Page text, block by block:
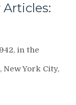
Articles:
in the
York City,